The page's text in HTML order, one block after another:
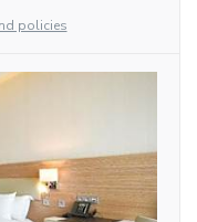
policies